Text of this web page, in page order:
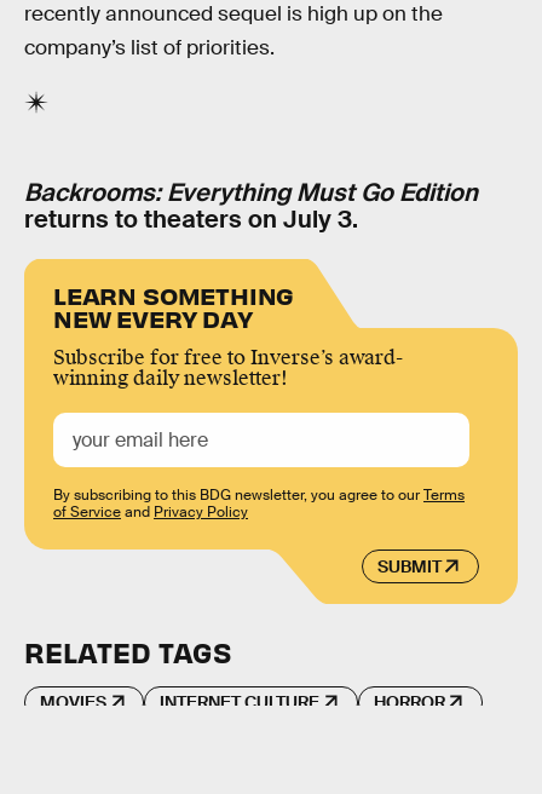
recently announced sequel is high up on the
company’s list of priorities.
Backrooms: Everything Must Go Edition
returns to theaters on July 3.
LEARN SOMETHING
NEW EVERY DAY
Subscribe for free to Inverse’s award-
winning daily newsletter!
SUBMIT
By subscribing to this BDG newsletter, you agree to ourTerms
of Serviceand Privacy Policy
RELATED TAGS
MOVIES INTERNET CULTURE HORROR